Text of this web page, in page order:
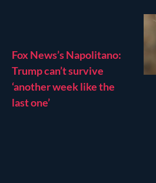
Fox News’s Napolitano:
Trump can’t survive
‘another week like the
last one’